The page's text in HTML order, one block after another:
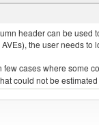
or smoked
header can be
the user needs
cases where some
could not be